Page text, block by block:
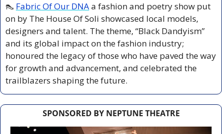
👠 Fabric Of Our DNA a fashion and poetry show put
on by The House Of Soli showcased local models,
designers and talent. The theme, “Black Dandyism”
and its global impact on the fashion industry;
honoured the legacy of those who have paved the way
for growth and advancement, and celebrated the
trailblazers shaping the future.
SPONSORED BY NEPTUNE THEATRE